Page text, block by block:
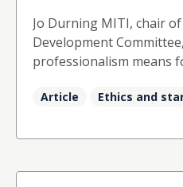
Jo Durning MITI, chair
Development
professionalism means
Article Ethics and